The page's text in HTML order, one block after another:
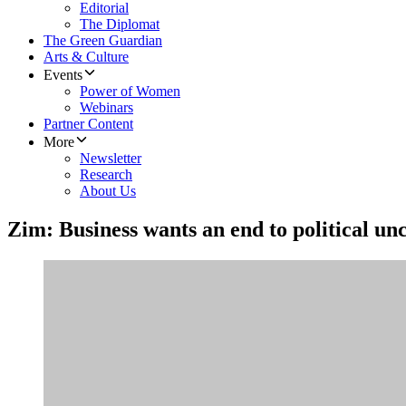
Editorial
The Diplomat
The Green Guardian
Arts & Culture
Events
Power of Women
Webinars
Partner Content
More
Newsletter
Research
About Us
Zim: Business wants an end to political